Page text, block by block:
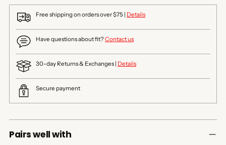
Free shipping on orders over $75 | Details
Have questions about fit?Contact us
30-day Returns & Exchanges | Details
Secure payment
Pairs well with